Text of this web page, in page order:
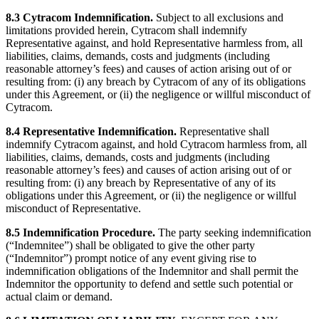
8.3 Cytracom Indemnification. Subject to all exclusions and
limitations provided herein, Cytracom shall indemnify
Representative against, and hold Representative harmless from, all
liabilities, claims, demands, costs and judgments (including
reasonable attorney’s fees) and causes of action arising out of or
resulting from: (i) any breach by Cytracom of any of its obligations
under this Agreement, or (ii) the negligence or willful misconduct of
Cytracom.
8.4 Representative Indemnification. Representative shall
indemnify Cytracom against, and hold Cytracom harmless from, all
liabilities, claims, demands, costs and judgments (including
reasonable attorney’s fees) and causes of action arising out of or
resulting from: (i) any breach by Representative of any of its
obligations under this Agreement, or (ii) the negligence or willful
misconduct of Representative.
8.5 Indemnification Procedure. The party seeking indemnification
(“Indemnitee”) shall be obligated to give the other party
(“Indemnitor”) prompt notice of any event giving rise to
indemnification obligations of the Indemnitor and shall permit the
Indemnitor the opportunity to defend and settle such potential or
actual claim or demand.